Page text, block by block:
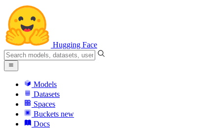
Hugging Face
Models
Datasets
Spaces
Buckets new
Docs